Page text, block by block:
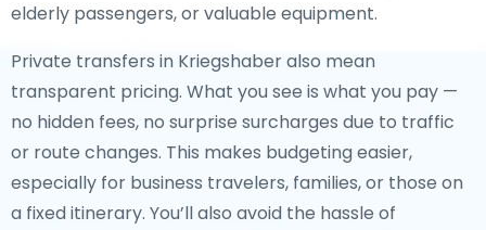
elderly passengers, or valuable equipment.
Private transfers in Kriegshaber also mean
transparent pricing. What you see is what you pay —
no hidden fees, no surprise surcharges due to traffic
or route changes. This makes budgeting easier,
especially for business travelers, families, or those on
a fixed itinerary. You’ll also avoid the hassle of